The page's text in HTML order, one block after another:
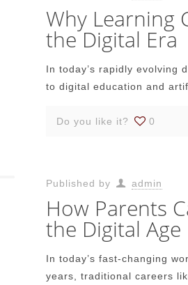
Why Learning
the Digital Era
In today’s rapidly evolving
to digital education and
Do you like it? 0
Published by admin
How Parents
the Digital Age
In today’s fast-changing
years, traditional careers